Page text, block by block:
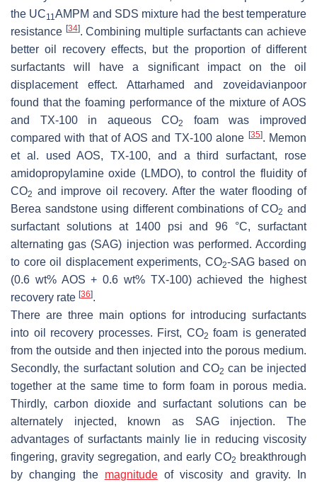
the UC11AMPM and SDS mixture had the best temperature
resistance [34]. Combining multiple surfactants can achieve
better oil recovery effects, but the proportion of different
surfactants will have a significant impact on the oil
displacement effect. Attarhamed and zoveidavianpoor
found that the foaming performance of the mixture of AOS
and TX-100 in aqueous CO2
foam was improved
compared with that of AOS and TX-100 alone [35]. Memon
et al. used AOS, TX-100, and a third surfactant, rose
amidopropylamine oxide (LMDO), to control the fluidity of
CO2 and improve oil recovery. After the water flooding of
Berea sandstone using different combinations of CO2 and
surfactant solutions at 1400 psi and 96 °C, surfactant
alternating gas (SAG) injection was performed. According
to core oil displacement experiments, CO2-SAG based on
(0.6 wt% AOS + 0.6 wt% TX-100) achieved the highest
recovery rate [36].
There are three main options for introducing surfactants
into oil recovery processes. First, CO2 foam is generated
from the outside and then injected into the porous medium.
Secondly, the surfactant solution and CO2 can be injected
together at the same time to form foam in porous media.
Thirdly, carbon dioxide and surfactant solutions can be
alternately injected, known as SAG injection. The
advantages of surfactants mainly lie in reducing viscosity
fingering, gravity segregation, and early CO2 breakthrough
by changing the magnitudeof viscosity and gravity. In